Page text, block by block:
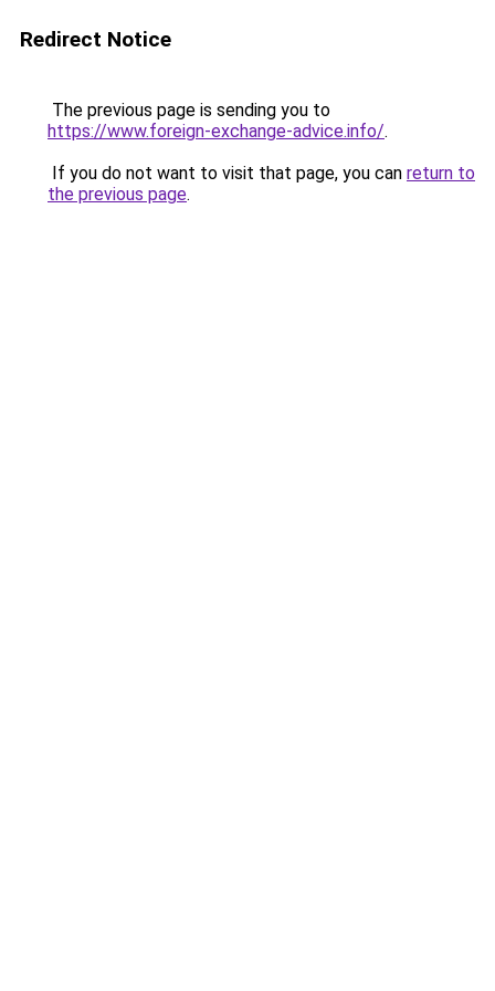
Redirect Notice
The previous page is sending you to
https://www.foreign-exchange-advice.info/.
If you do not want to visit that page, you can return to
the previous page.